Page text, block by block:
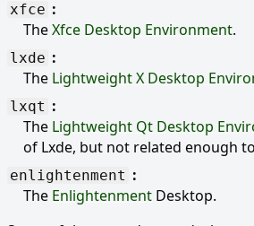
xfce
TheXfce Desktop Environment.
lxde
The Lightweight X Desktop
lxqt
The Lightweight Qt Desktop
of Lxde, but not related enough
enlightenment
The Enlightenment Desktop.